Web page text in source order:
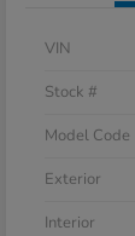
VIN
Stock #
Model Code
Exterior
Interior